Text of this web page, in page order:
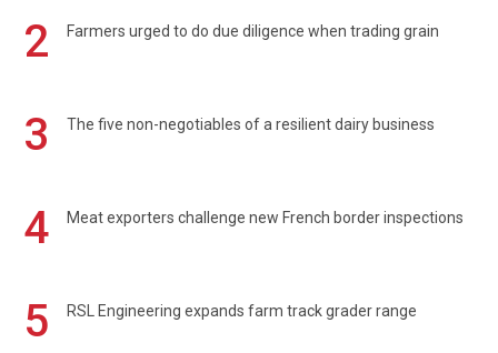
2 Farmers urged to do due diligence when trading grain
3 The five non-negotiables of a resilient dairy business
4 Meat exporters challenge new French border inspections
5 RSL Engineering expands farm track grader range